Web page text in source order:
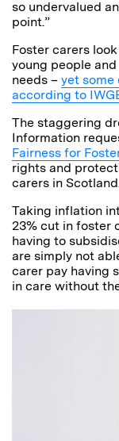
so undervalued
point.”
Foster carers
young people
needs – yet some
according to
The staggering
Information
Fairness for
rights and
carers in
Taking inflation
23% cut in foster
having to
are simply not
carer pay having
in care without